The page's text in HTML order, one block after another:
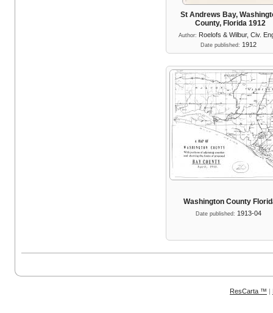
St Andrews Bay,
County, Florida 1912
Author: Roelofs & Wilbur, Civ.
Date published: 1912
Washington County
Date published: 1913-04
ResCarta ™ |